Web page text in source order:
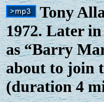
Tony
1972. Later
as “Barry
about to join
(duration 4